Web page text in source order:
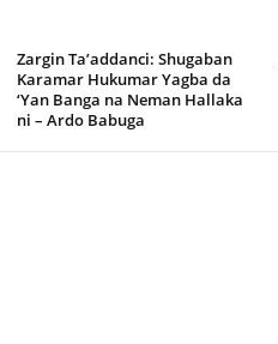
Zargin Ta’addanci: Shugaban
Karamar Hukumar Yagba da
‘Yan Banga na Neman Hallaka
ni – Ardo Babuga